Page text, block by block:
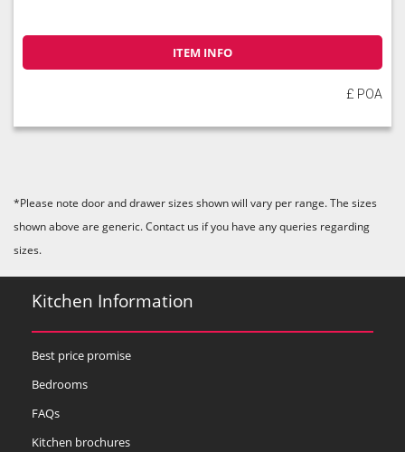
ITEM INFO
£ POA
*Please note door and drawer sizes shown will vary per range. The sizes
shown above are generic. Contact us if you have any queries regarding
sizes.
Kitchen Information
Best price promise
Bedrooms
FAQs
Kitchen brochures